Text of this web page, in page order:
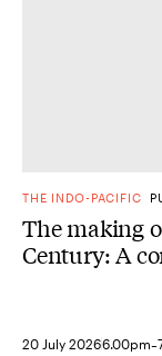
THE INDO-PACIFIC
The making
Century: A
20 July 20266.00pm-